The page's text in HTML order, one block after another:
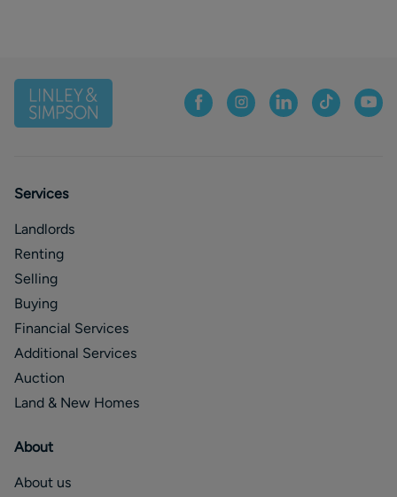
Services
Landlords
Renting
Selling
Buying
Financial Services
Additional Services
Auction
Land & New Homes
About
About us